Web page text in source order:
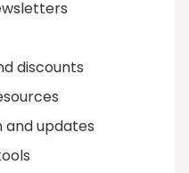
discounts
and updates